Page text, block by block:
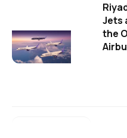
Jets
the